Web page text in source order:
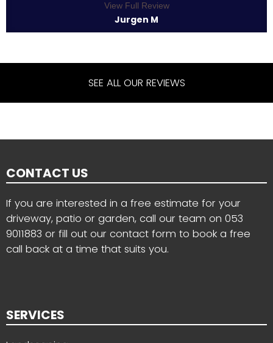
View Full Review
Jurgen M
SEE ALL OUR REVIEWS
CONTACT US
If you are interested in a free estimate for your
driveway, patio or garden, call our team on 053
9011883 or fill out our contact form to book a free
call back at a time that suits you.
SERVICES